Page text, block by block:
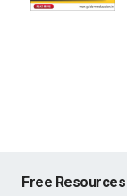
Free Resources